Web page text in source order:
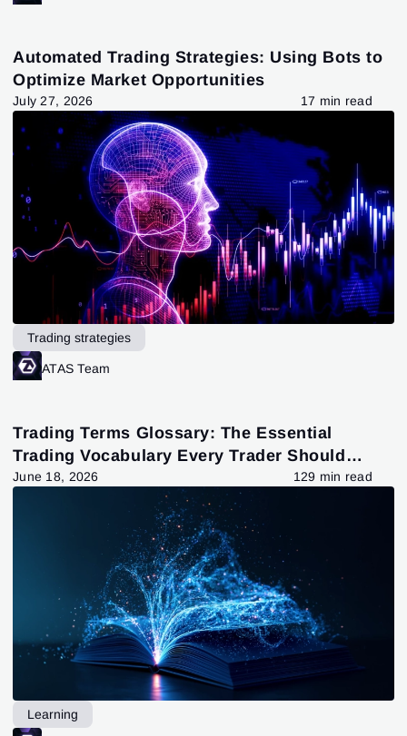
Automated Trading Strategies: Using Bots to
Optimize Market Opportunities
July 27, 2026 17 min read
Trading strategies
ATAS Team
Trading Terms Glossary: The Essential
Trading Vocabulary Every Trader Should
Know
June 18, 2026 129 min read
Learning